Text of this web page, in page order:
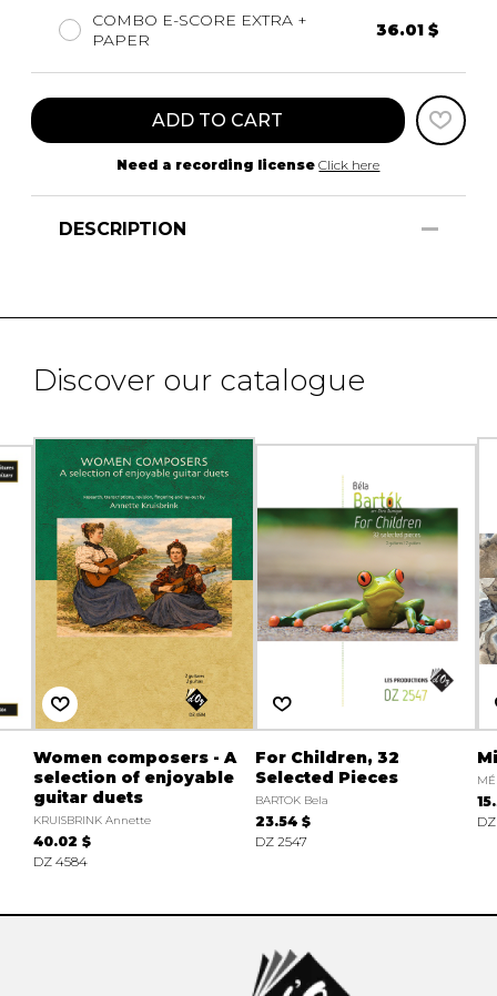
COMBO E-SCORE EXTRA +
PAPER
36.01 $
ADD TO CART
Need a recording license Click here
DESCRIPTION
Discover our catalogue
Women composers - A
selection of enjoyable
guitar duets
KRUISBRINK Annette
40.02 $
DZ 4584
For Children, 32
Selected Pieces
BARTOK Bela
23.54 $
DZ 2547